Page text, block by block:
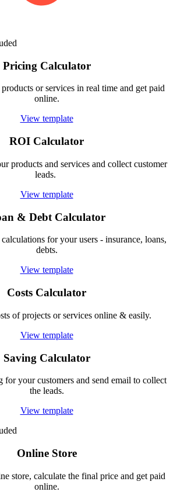
Pricing Calculator
or services in real time and get paid
online.
View template
ROI Calculator
products and services and collect customer
leads.
View template
& Debt Calculator
for your users - insurance, loans,
debts.
View template
Costs Calculator
of projects or services online & easily.
View template
Saving Calculator
for your customers and send email to collect
the leads.
View template
Online Store
store, calculate the final price and get paid
online.